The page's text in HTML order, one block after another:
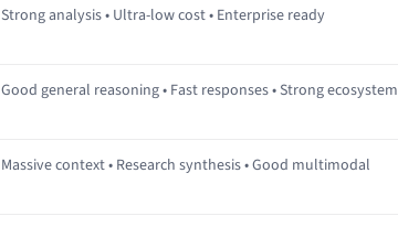
Strong analysis • Ultra-low cost • Enterprise ready
Good general reasoning • Fast responses • Strong ecosystem
Massive context • Research synthesis • Good multimodal